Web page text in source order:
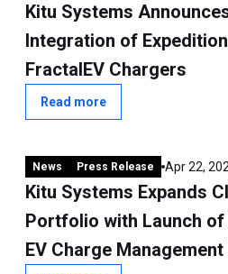
Kitu Systems
Integration of
FractalEV Chargers
Read more
News Press Release Apr 22,
Kitu Systems Expands
Portfolio with Launch of
EV Charge